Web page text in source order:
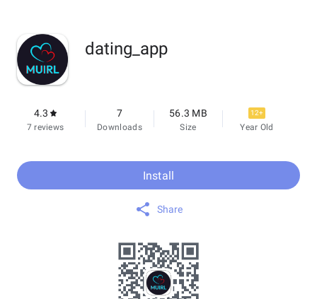
dating_app
4.3
7 reviews
7
Downloads
56.3 MB
Size
12+
Year Old
Install
Share